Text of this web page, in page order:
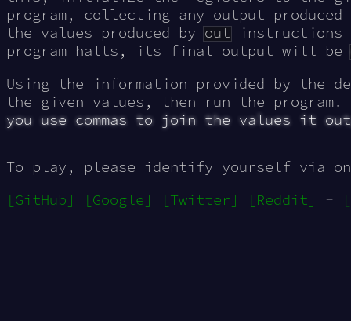
program, collecting any output
the values produced byoutinstructions
program halts, its final output will be
Using the information provided by
the given values, then run the
you use commas to join the values it
To play, please identify yourself via
[GitHub]
[Google] [Twitter] [Reddit] -